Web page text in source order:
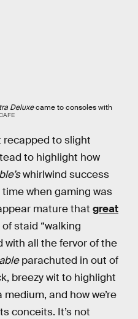
Deluxecame to consoles with
recapped to slight
to highlight how
whirlwind success
when gaming was
mature that great
staid “walking
with all the fervor of the
parachuted in out of
breezy wit to highlight
and how we’re
conceits. It’s not